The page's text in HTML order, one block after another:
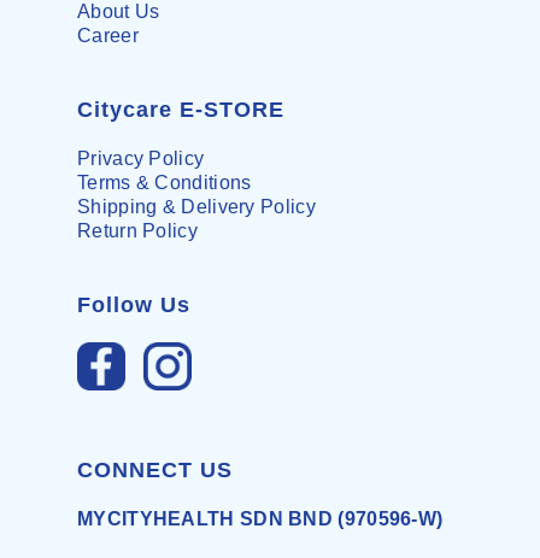
About Us
Career
Citycare E-STORE
Privacy Policy
Terms & Conditions
Shipping & Delivery Policy
Return Policy
Follow Us
CONNECT US
MYCITYHEALTH SDN BND (970596-W)